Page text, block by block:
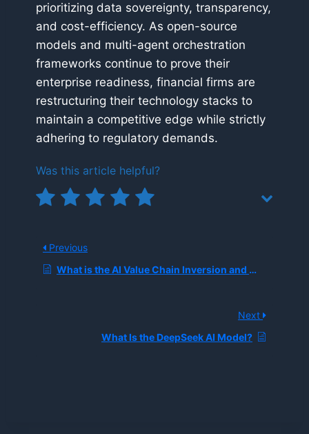
prioritizing data sovereignty, transparency,
and cost-efficiency. As open-source
models and multi-agent orchestration
frameworks continue to prove their
enterprise readiness, financial firms are
restructuring their technology stacks to
maintain a competitive edge while strictly
adhering to regulatory demands.
Was this article helpful?
Previous
What is the AI Value Chain Inversion and Why Is Infrastructure Beating Models in 2025?
Next
What Is the DeepSeek AI Model?